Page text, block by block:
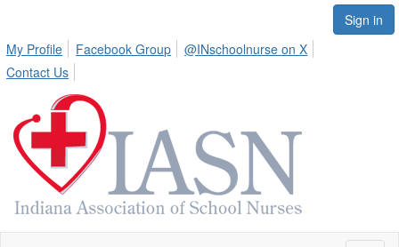
Sign in
My Profile
Facebook Group
@INschoolnurse on X
Contact Us